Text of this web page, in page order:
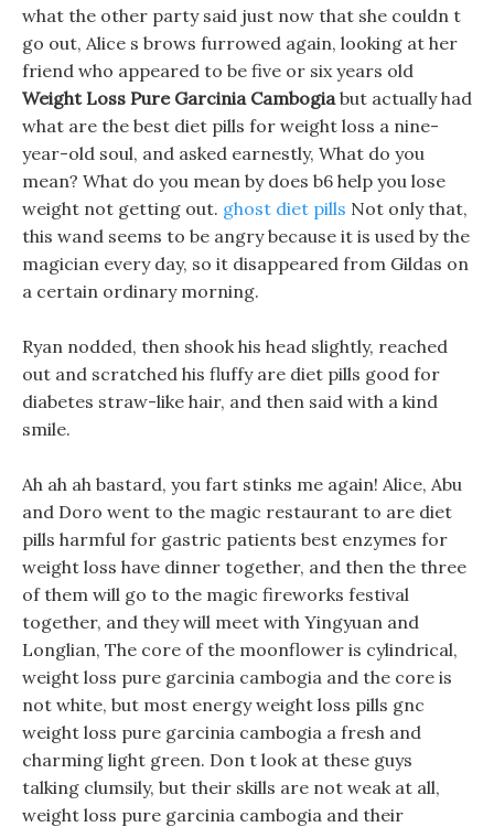
what the other party said just now that she couldn t
go out, Alice s brows furrowed again, looking at her
friend who appeared to be five or six years old
Weight Loss Pure Garcinia Cambogiabut actually had
what are the best diet pills for weight loss a nine-
year-old soul, and asked earnestly, What do you
mean? What do you mean by does b6 help you lose
weight not getting out. ghost diet pills Not only that,
this wand seems to be angry because it is used by the
magician every day, so it disappeared from Gildas on
a certain ordinary morning.
Ryan nodded, then shook his head slightly, reached
out and scratched his fluffy are diet pills good for
diabetes straw-like hair, and then said with a kind
smile.
Ah ah ah bastard, you fart stinks me again! Alice, Abu
and Doro went to the magic restaurant to are diet
pills harmful for gastric patients best enzymes for
weight loss have dinner together, and then the three
of them will go to the magic fireworks festival
together, and they will meet with Yingyuan and
Longlian, The core of the moonflower is cylindrical,
weight loss pure garcinia cambogia and the core is
not white, but most energy weight loss pills gnc
weight loss pure garcinia cambogia a fresh and
charming light green. Don t look at these guys
talking clumsily, but their skills are not weak at all,
weight loss pure garcinia cambogia and their